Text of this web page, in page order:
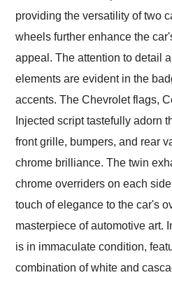
providing the versatility of two
wheels further enhance the
appeal. The attention to detail
elements are evident in the
accents. The Chevrolet flags,
Injected script tastefully adorn
front grille, bumpers, and rear
chrome brilliance. The twin
chrome overriders on each
touch of elegance to the car's
masterpiece of automotive art.
is in immaculate condition,
combination of white and